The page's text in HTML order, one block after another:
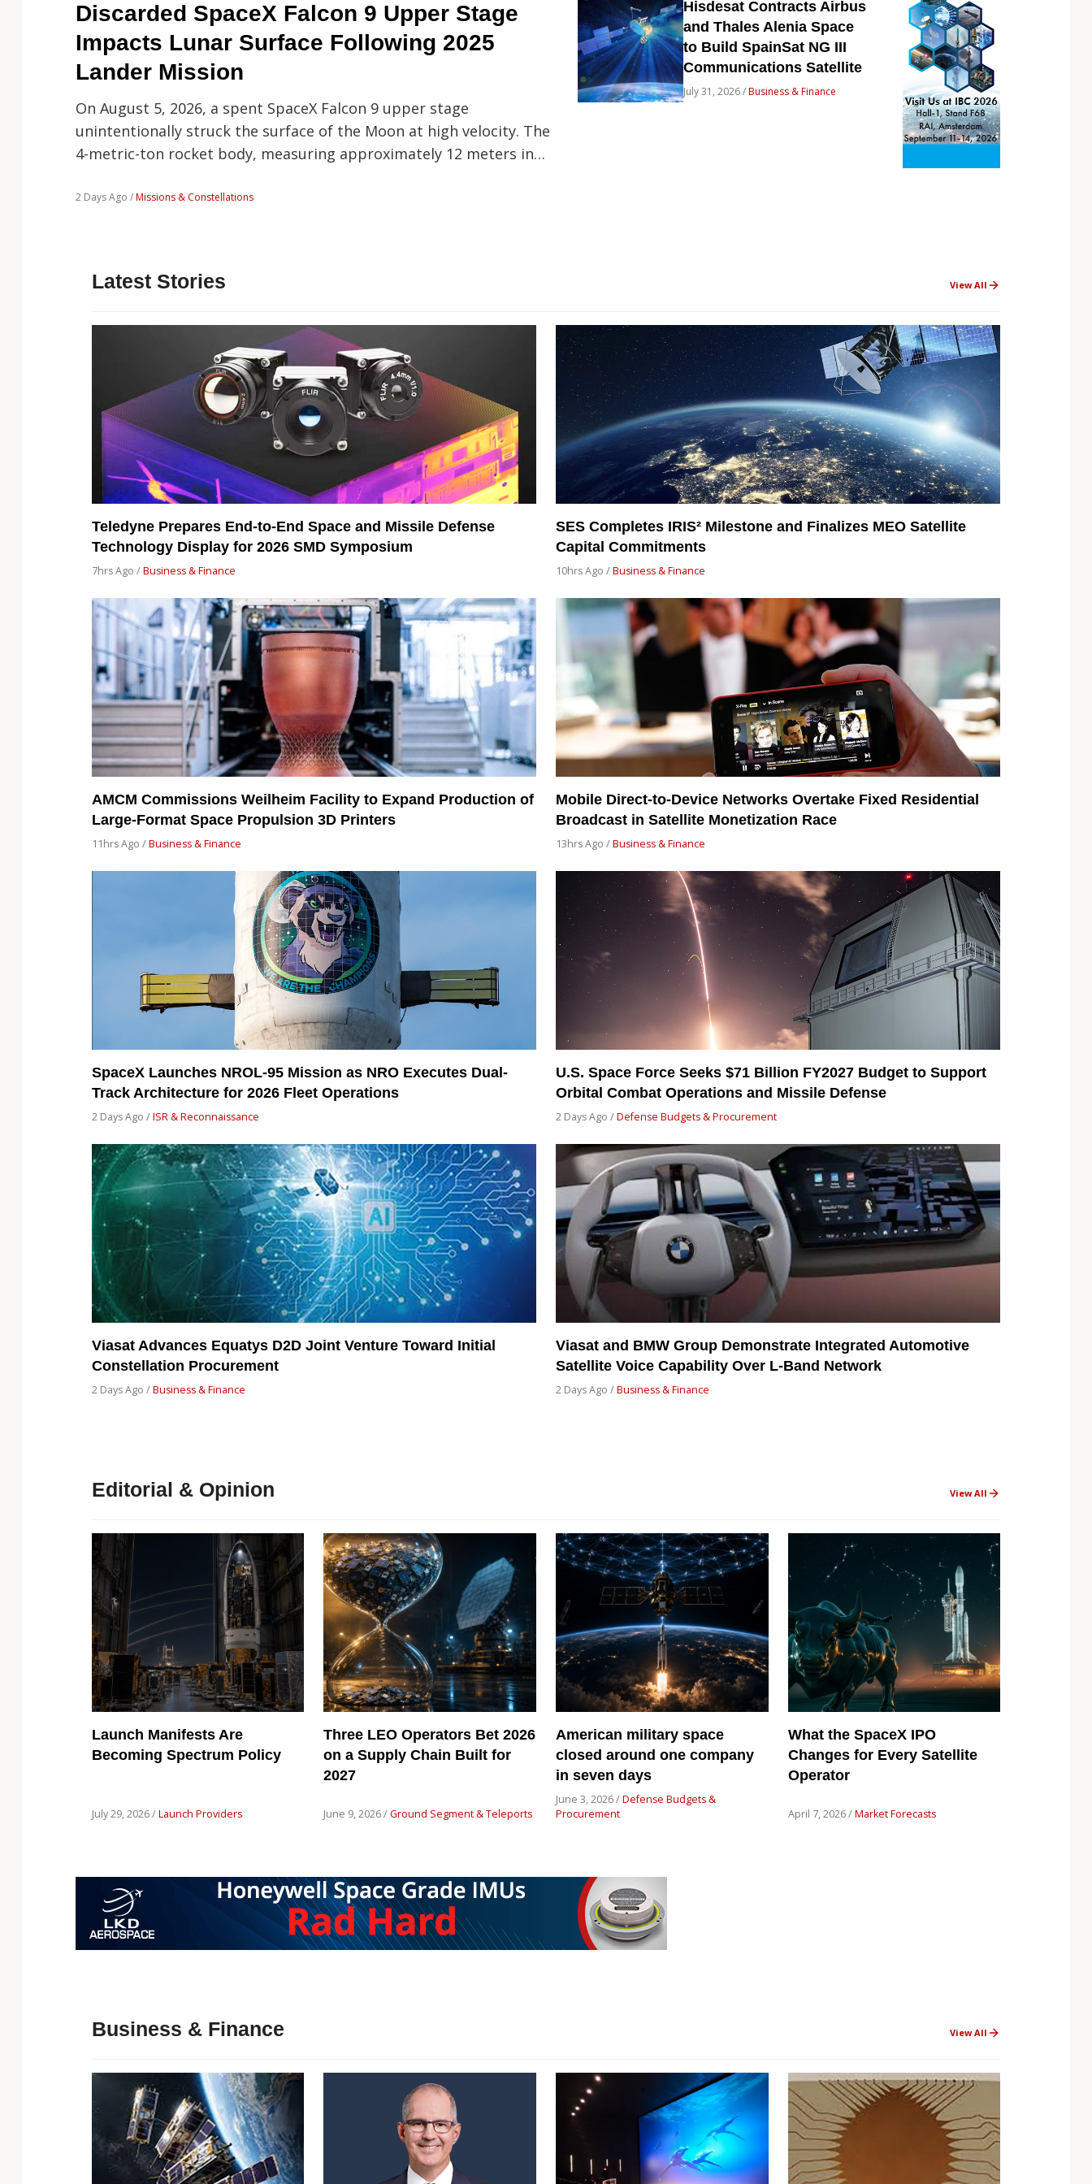
Discarded SpaceX Falcon 9 Upper Stage
Impacts Lunar Surface Following 2025
Lander Mission
On August 5, 2026, a spent SpaceX Falcon 9 upper stage
unintentionally struck the surface of the Moon at high velocity. The
4-metric-ton rocket body, measuring approximately 12 meters in…
2 Days Ago /Missions & Constellations
Hisdesat Contracts Airbus
and Thales Alenia Space
to Build SpainSat NG III
Communications Satellite
July 31, 2026 /Business & Finance
Latest Stories View All
Teledyne Prepares End-to-End Space and Missile Defense
Technology Display for 2026 SMD Symposium
7hrs Ago /Business & Finance
SES Completes IRIS² Milestone and Finalizes MEO Satellite
Capital Commitments
10hrs Ago /Business & Finance
AMCM Commissions Weilheim Facility to Expand Production of
Large-Format Space Propulsion 3D Printers
11hrs Ago /Business & Finance
Mobile Direct-to-Device Networks Overtake Fixed Residential
Broadcast in Satellite Monetization Race
13hrs Ago /Business & Finance
SpaceX Launches NROL-95 Mission as NRO Executes Dual-
Track Architecture for 2026 Fleet Operations
2 Days Ago /ISR & Reconnaissance
U.S. Space Force Seeks $71 Billion FY2027 Budget to Support
Orbital Combat Operations and Missile Defense
2 Days Ago /Defense Budgets & Procurement
Viasat Advances Equatys D2D Joint Venture Toward Initial
Constellation Procurement
2 Days Ago /Business & Finance
Viasat and BMW Group Demonstrate Integrated Automotive
Satellite Voice Capability Over L-Band Network
2 Days Ago /Business & Finance
Editorial & Opinion View All
Launch Manifests Are
Becoming Spectrum Policy
July 29, 2026 /Launch Providers
Three LEO Operators Bet 2026
on a Supply Chain Built for
2027
June 9, 2026 / Ground Segment & Teleports
American military space
closed around one company
in seven days
June 3, 2026 /Defense Budgets &
Procurement
What the SpaceX IPO
Changes for Every Satellite
Operator
April 7, 2026 /Market Forecasts
Business & Finance View All